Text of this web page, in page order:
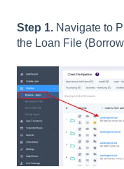
Step 1. Navigate to
the Loan File